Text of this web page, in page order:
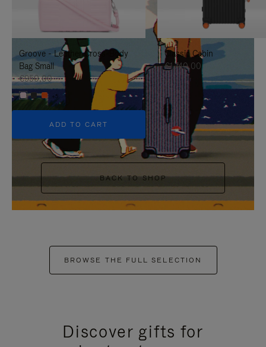
IT
UNMUTE
IT
Groove - Leather Cross-Body
Bag Small
€950,00
+5
ADD TO CART
Classic Cabin
€1.740,00
BACK TO SHOP
BROWSE THE FULL SELECTION
Discover gifts for